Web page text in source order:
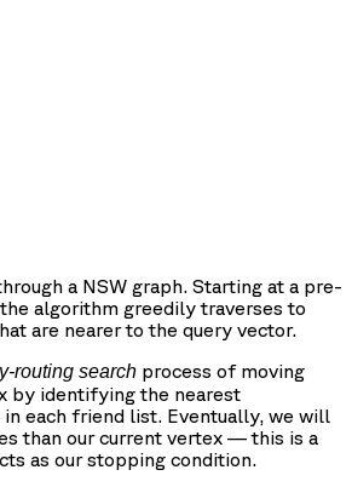
a NSW graph. Starting at a pre-
algorithm greedily traverses to
are nearer to the query vector.
routing search process of moving
by identifying the nearest
each friend list. Eventually, we will
than our current vertex — this is a
as our stopping condition.